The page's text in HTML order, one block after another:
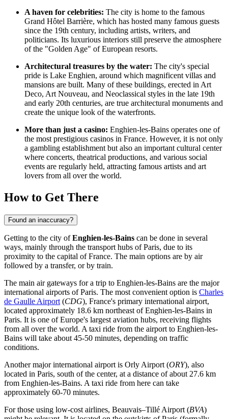
A haven for celebrities: The city is home to the famous
Grand Hôtel Barrière, which has hosted many famous guests
since the 19th century, including artists, writers, and
politicians. Its luxurious interiors still preserve the atmosphere
of the "Golden Age" of European resorts.
Architectural treasures by the water: The city's special
pride is Lake Enghien, around which magnificent villas and
mansions are built. Many of these buildings, erected in Art
Deco, Art Nouveau, and Neoclassical styles in the late 19th
and early 20th centuries, are true architectural monuments and
create the unique look of the waterfronts.
More than just a casino: Enghien-les-Bains operates one of
the most prestigious casinos in France. However, it is not only
a gambling establishment but also an important cultural center
where concerts, theatrical productions, and various social
events are regularly held, attracting famous artists and art
lovers from all over the world.
How to Get There
Found an inaccuracy?
Getting to the city ofEnghien-les-Bains can be done in several
ways, mainly through the transport hubs of Paris, due to its
proximity to the capital ofFrance. The main options are by air
followed by a transfer, or by train.
The main air gateways for a trip to Enghien-les-Bains are the major
international airports of Paris. The most convenient option is Charles
de Gaulle Airport (CDG), France's primary international airport,
located approximately 18.6 km northeast of Enghien-les-Bains in
Paris. It is one of Europe's largest aviation hubs, receiving flights
from all over the world. A taxi ride from the airport to Enghien-les-
Bains will take about 45-50 minutes, depending on traffic
conditions.
Another major international airport is Orly Airport (ORY), also
located in Paris, south of the center, at a distance of about 27.6 km
from Enghien-les-Bains. A taxi ride from here can take
approximately 60-70 minutes.
For those using low-cost airlines, Beauvais–Tillé Airport (BVA)